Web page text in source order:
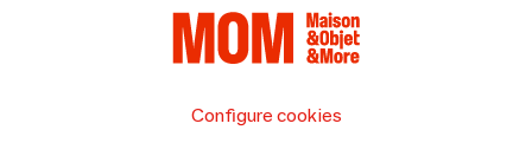
Configure cookies